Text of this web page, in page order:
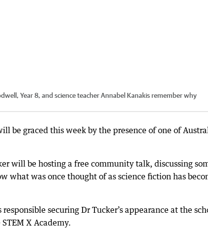
Year 8, and science teacher Annabel Kanakis remember why
be graced this week by the presence of one of
will be hosting a free community talk, discussing
what was once thought of as science fiction has
securing Dr Tucker’s appearance at the
X Academy.